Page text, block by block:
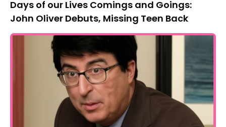
Days of our Lives Comings and Goings:
John Oliver Debuts, Missing Teen Back